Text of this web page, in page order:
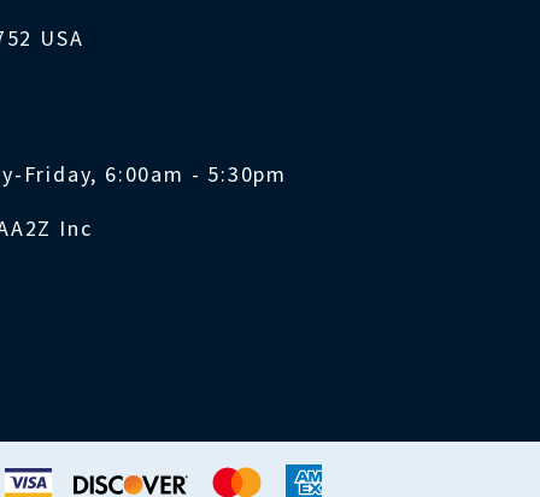
USA
Friday, 6:00am - 5:30pm
Inc